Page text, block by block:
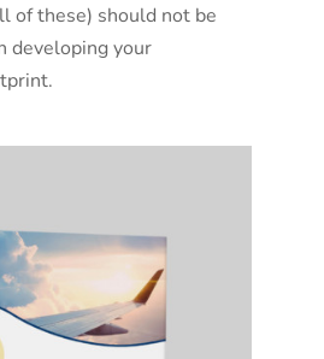
of these) should not be
developing your